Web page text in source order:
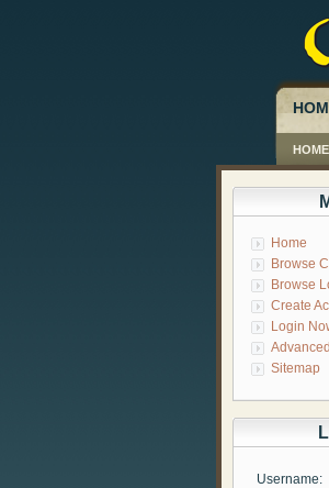
HOME
Home
Browse
Browse
Create
Login
Sitemap
Username: